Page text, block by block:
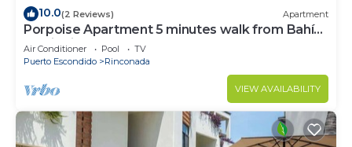
10.0(2 Reviews) Apartment
Porpoise Apartment 5 minutes walk from Bahía
Carrizalillo !5
Air Conditioner Pool
TV
Puerto Escondido
Rinconada
VIEW AVAILABILITY